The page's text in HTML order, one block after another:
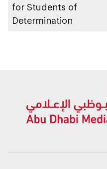
for Students of
Determination